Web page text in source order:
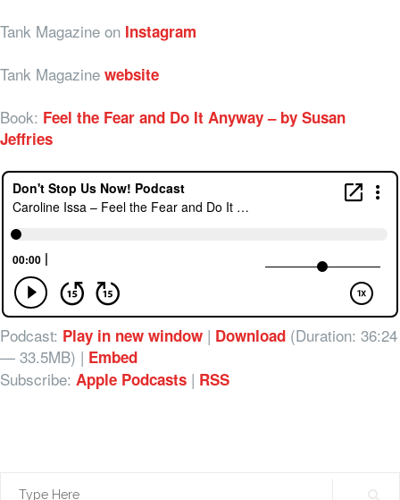
Tank Magazine on Instagram
Tank Magazine website
Book: Feel the Fear and Do It Anyway – by Susan
Jeffries
Podcast: Play in new window | Download (Duration: 36:24
— 33.5MB) | Embed
Subscribe: Apple Podcasts | RSS
Search